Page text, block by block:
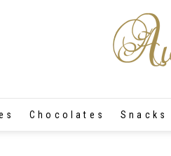
Chocolates Snacks